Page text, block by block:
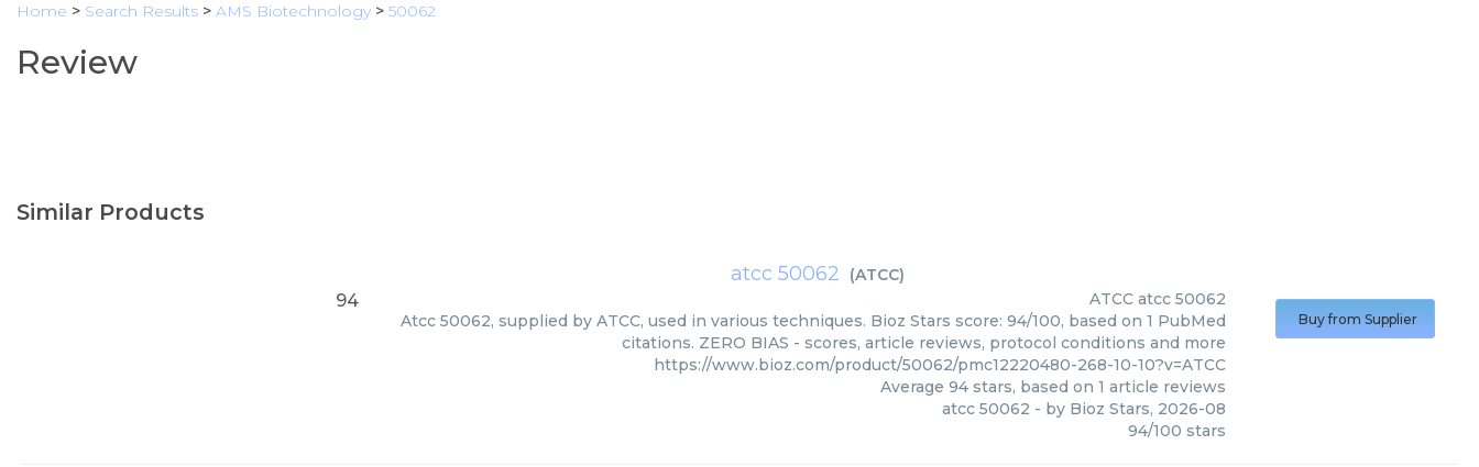
Home > Search Results > AMS Biotechnology > 50062
Review
Similar Products
atcc 50062 (ATCC)
94 ATCC atcc 50062
Atcc 50062, supplied by ATCC, used in various techniques. Bioz Stars score: 94/100, based on 1 PubMed
citations. ZERO BIAS - scores, article reviews, protocol conditions and more
https://www.bioz.com/product/50062/pmc12220480-268-10-10?v=ATCC
Average 94 stars, based on 1 article reviews
atcc 50062 - by Bioz Stars, 2026-08
94/100 stars
Buy from Supplier